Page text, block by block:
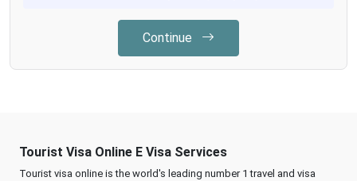
Continue
Tourist Visa Online E Visa Services
Tourist visa online is the world's leading number 1 travel and visa